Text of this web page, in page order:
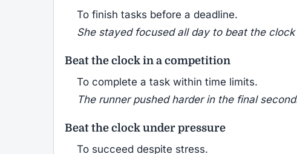
To finish tasks before a deadline.
She stayed focused all day to beat the
Beat the clock in a competition
To complete a task within time limits.
The runner pushed harder in the final
Beat the clock under pressure
To succeed despite stress.